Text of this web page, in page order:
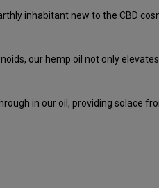
inhabitant new to the CBD
our hemp oil not only
in our oil, providing solace